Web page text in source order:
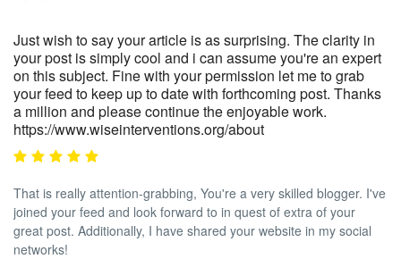
Just wish to say your article is as surprising. The clarity in
your post is simply cool and i can assume you're an expert
on this subject. Fine with your permission let me to grab
your feed to keep up to date with forthcoming post. Thanks
a million and please continue the enjoyable work.
https://www.wiseinterventions.org/about
That is really attention-grabbing, You're a very skilled blogger. I've
joined your feed and look forward to in quest of extra of your
great post. Additionally, I have shared your website in my social
networks!